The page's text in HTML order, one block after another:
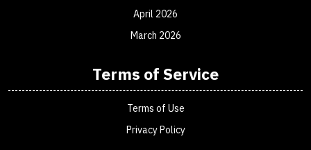
April 2026
March 2026
Terms of Service
Terms of Use
Privacy Policy